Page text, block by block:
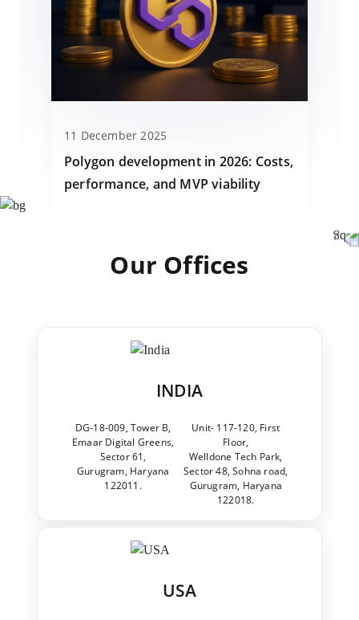
11 December 2025
Polygon development in 2026: Costs,
performance, and MVP viability
Our Offices
INDIA
DG-18-009, Tower B,
Emaar Digital Greens,
Sector 61,
Gurugram, Haryana
122011.
Unit- 117-120, First
Floor,
Welldone Tech Park,
Sector 48, Sohna road,
Gurugram, Haryana
122018.
USA